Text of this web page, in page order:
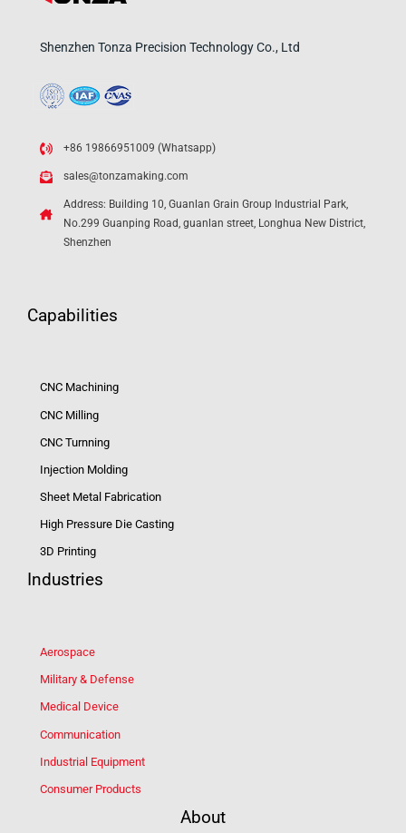
Shenzhen Tonza Precision Technology Co., Ltd
+86 19866951009 (Whatsapp)
sales@tonzamaking.com
Address: Building 10, Guanlan Grain Group Industrial Park,
No.299 Guanping Road, guanlan street, Longhua New District,
Shenzhen
Capabilities
CNC Machining
CNC Milling
CNC Turnning
Injection Molding
Sheet Metal Fabrication
High Pressure Die Casting
3D Printing
Industries
Aerospace
Military & Defense
Medical Device
Communication
Industrial Equipment
Consumer Products
About